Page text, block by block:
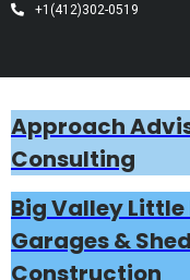
+1(412)302-0519
Approach
Consulting
Big Valley Little
Garages &
Construction